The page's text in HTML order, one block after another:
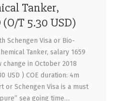
Tanker,
T 5.30 USD)
Schengen Visa or Bio-
Tanker, salary 1659
change in October 2018
USD ) COE duration: 4m
or Schengen Visa is a must
sea going time…